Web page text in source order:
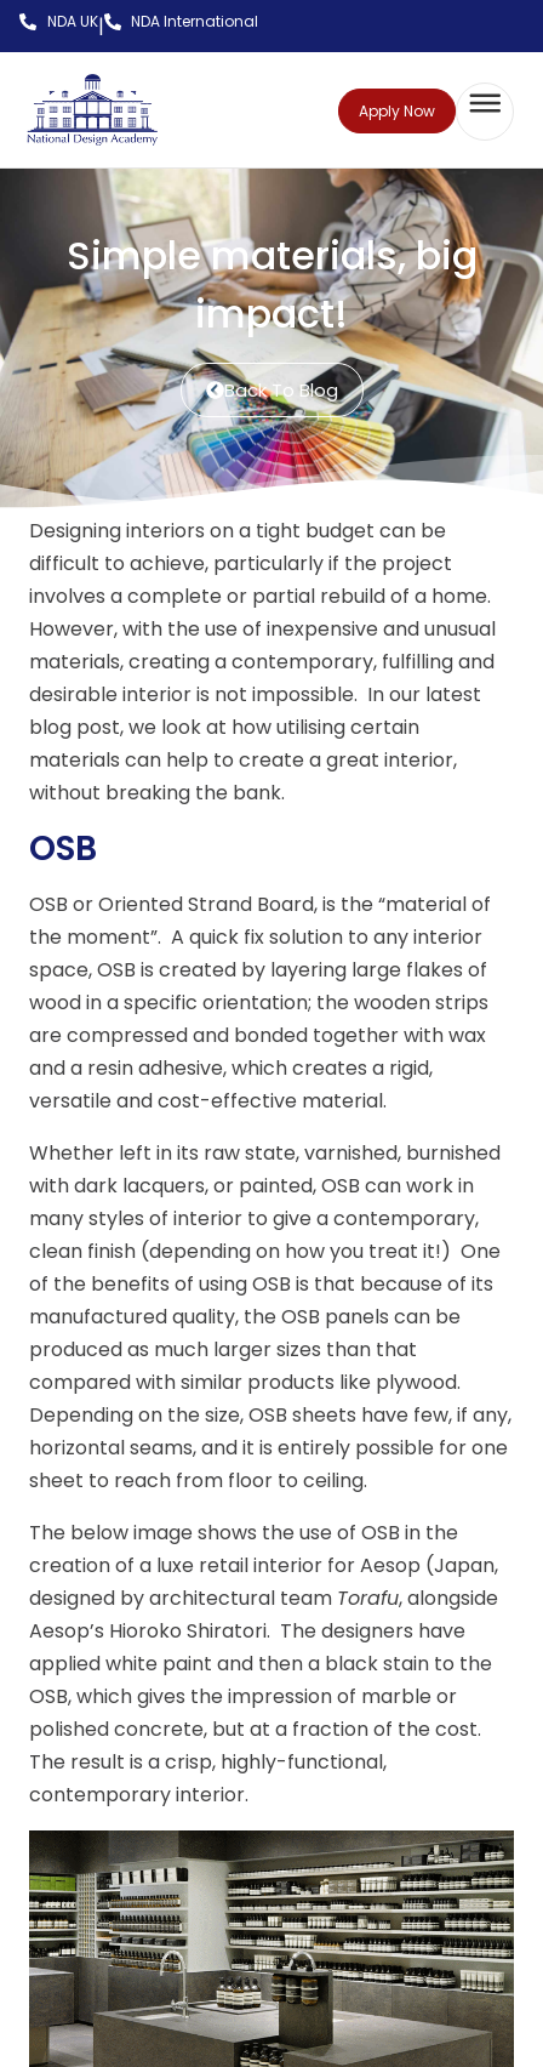
NDA UK| NDA International
Apply Now
Simple materials, big
impact!
Back To Blog
Designing interiors on a tight budget can be
difficult to achieve, particularly if the project
involves a complete or partial rebuild of a home.
However, with the use of inexpensive and unusual
materials, creating a contemporary, fulfilling and
desirable interior is not impossible. In our latest
blog post, we look at how utilising certain
materials can help to create a great interior,
without breaking the bank.
OSB
OSB or Oriented Strand Board, is the “material of
the moment”. A quick fix solution to any interior
space, OSB is created by layering large flakes of
wood in a specific orientation; the wooden strips
are compressed and bonded together with wax
and a resin adhesive, which creates a rigid,
versatile and cost-effective material.
Whether left in its raw state, varnished, burnished
with dark lacquers, or painted, OSB can work in
many styles of interior to give a contemporary,
clean finish (depending on how you treat it!) One
of the benefits of using OSB is that because of its
manufactured quality, the OSB panels can be
produced as much larger sizes than that
compared with similar products like plywood.
Depending on the size, OSB sheets have few, if any,
horizontal seams, and it is entirely possible for one
sheet to reach from floor to ceiling.
The below image shows the use of OSB in the
creation of a luxe retail interior for Aesop (Japan,
designed by architectural team Torafu, alongside
Aesop’s Hioroko Shiratori. The designers have
applied white paint and then a black stain to the
OSB, which gives the impression of marble or
polished concrete, but at a fraction of the cost.
The result is a crisp, highly-functional,
contemporary interior.